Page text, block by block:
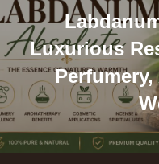
Luxurious